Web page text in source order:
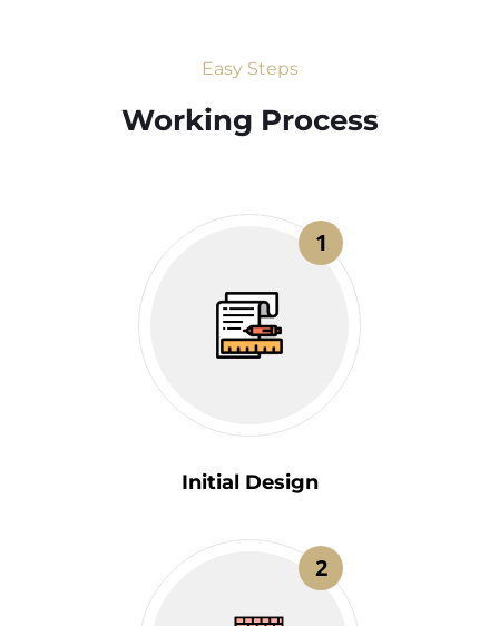
Easy Steps
Working Process​
1
Initial Design
2